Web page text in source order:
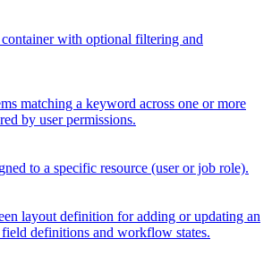
with optional filtering and
matching a keyword across one or more
by user permissions.
to a specific resource (user or job role).
layout definition for adding or updating an
definitions and workflow states.